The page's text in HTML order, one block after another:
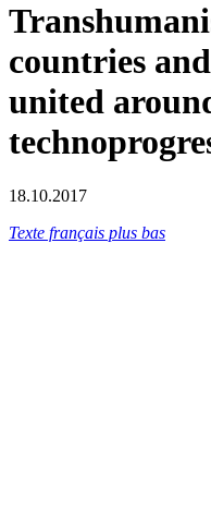
countries
united
18.10.2017
Texte français plus bas